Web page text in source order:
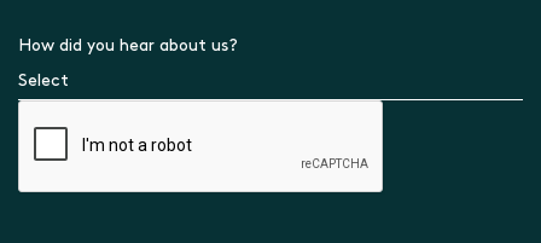
How did you hear about us?